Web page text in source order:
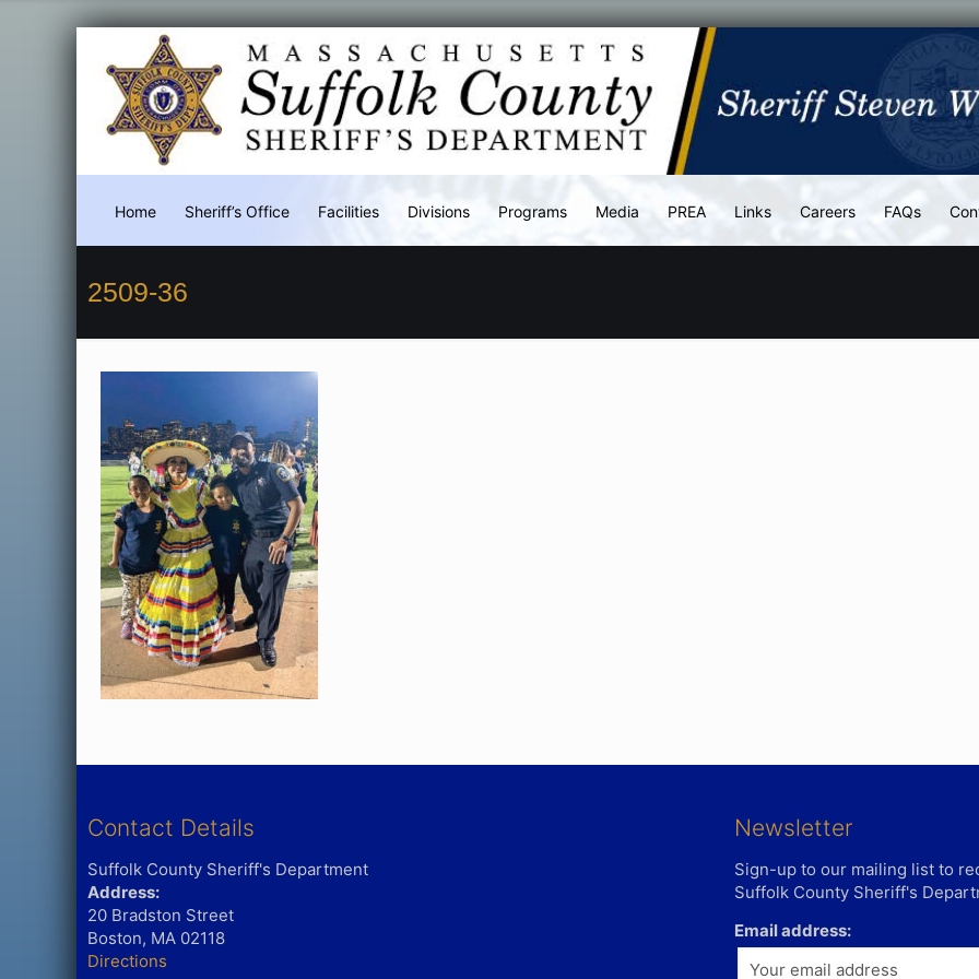
Home Sheriff’s Office Facilities Divisions Programs Media PREA Links Careers FAQs
2509-36
Contact Details
Suffolk County Sheriff's Department
Address:
20 Bradston Street
Boston, MA 02118
Directions
Newsletter
Sign-up to our mailing list to
Suffolk County Sheriff's
Email address: